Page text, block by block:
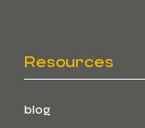
Resources
blog